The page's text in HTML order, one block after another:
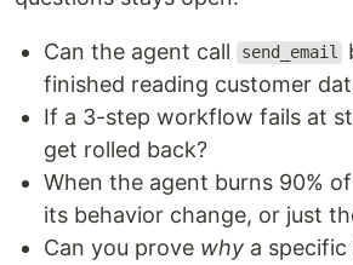
Can the agent call send_email
finished reading customer
If a 3-step workflow fails at
get rolled back?
When the agent burns 90%
its behavior change, or just
Can you prove why a